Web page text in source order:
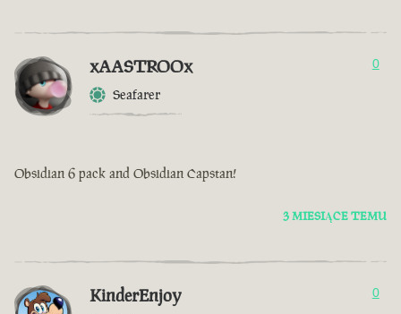
xAASTROOx
Seafarer
0
Obsidian 6 pack and Obsidian Capstan!
3 MIESIĄCE TEMU
KinderEnjoy 0